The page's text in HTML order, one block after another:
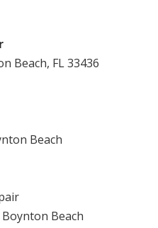
Beach, FL 33436
Beach
Beach